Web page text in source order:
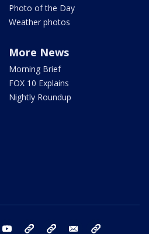
Photo of the Day
Weather photos
More News
Morning Brief
FOX 10 Explains
Nightly Roundup
instagram youtube bluesky email